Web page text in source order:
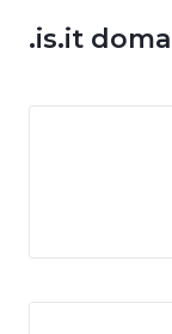
.is.it